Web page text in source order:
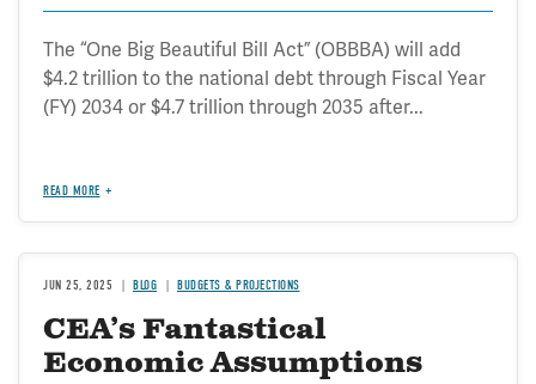
The “One Big Beautiful Bill Act” (OBBBA) will add
$4.2 trillion to the national debt through Fiscal Year
(FY) 2034 or $4.7 trillion through 2035 after...
READ MORE
JUN 25, 2025 BLOG BUDGETS & PROJECTIONS
CEA’s Fantastical
Economic Assumptions